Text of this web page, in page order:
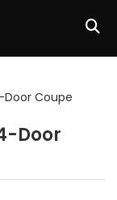
Door Coupe
Door